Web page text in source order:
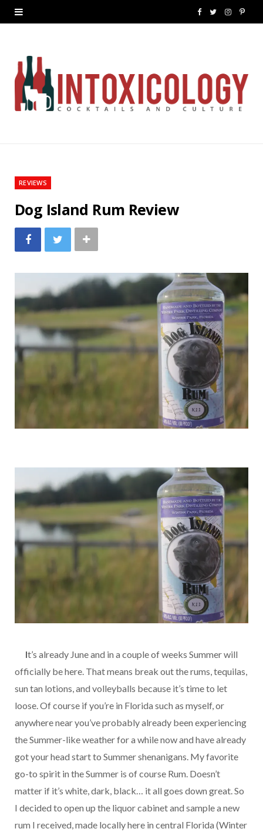
F
e
b
T
t
I
a
P
t
REVIEWS
Dog Island Rum Review
It’s already June and in a couple of weeks Summer will
officially be here. That means break out the rums, tequilas,
sun tan lotions, and volleyballs because it’s time to let
loose. Of course if you’re in Florida such as myself, or
anywhere near you’ve probably already been experiencing
the Summer-like weather for a while now and have already
got your head start to Summer shenanigans. My favorite
go-to spirit in the Summer is of course Rum. Doesn’t
matter if it’s white, dark, black… it all goes down great. So
I decided to open up the liquor cabinet and sample a new
rum I received, made locally here in central Florida (Winter